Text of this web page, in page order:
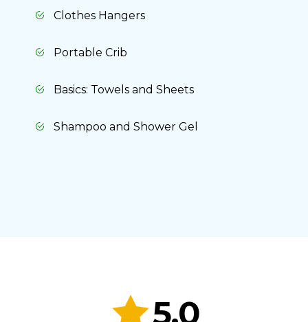
Clothes Hangers
Portable Crib
Basics: Towels and Sheets
Shampoo and Shower Gel
5,0